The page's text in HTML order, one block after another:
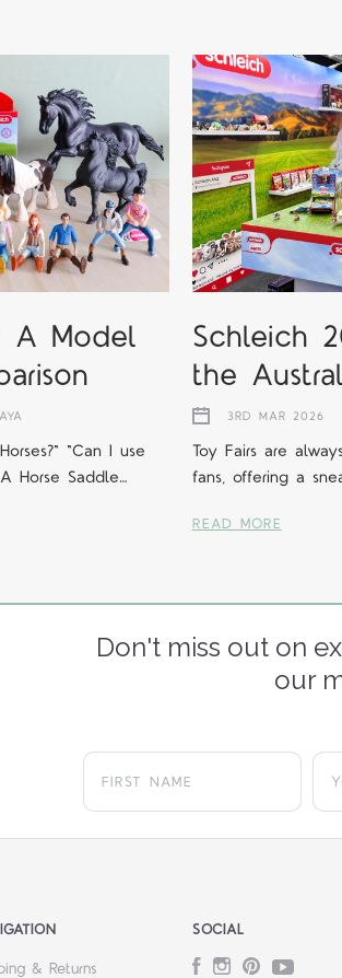
A Model
"Can I use
Horse Saddle…
Schleich
the
3RD MAR 2026
Toy Fairs are
fans, offering a
READ MORE
Don't miss out on
our
& Returns
SOCIAL
FacebookInstagram
PinterestYouTube